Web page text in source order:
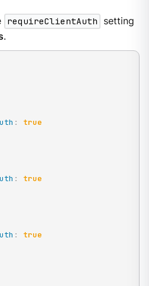
requireClientAuth
setting
.
:
true
:
true
:
true